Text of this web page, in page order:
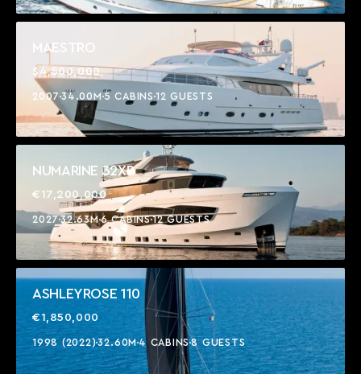
MAESTRO
$4,500,000
200734.00M 5 CABINS 12 GUESTS
NUMARINE 32XP
€17,200,000
202732.63M6 CABINS12 GUESTS
ASHLEYROSE 110
€1,850,000
1998 (2022)32.60M 4 CABINS8 GUESTS